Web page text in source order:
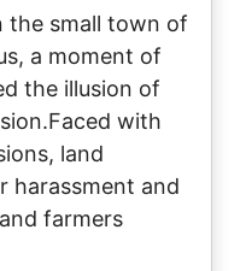
the small town of
a moment of
the illusion of
with
land
harassment and
farmers